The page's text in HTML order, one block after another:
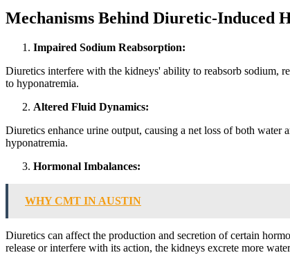
Mechanisms Behind Diuretic-Induced
Impaired Sodium Reabsorption:
Diuretics interfere with the kidneys' ability to reabsorb sodium,
to hyponatremia.
Altered Fluid Dynamics:
Diuretics enhance urine output, causing a net loss of both
hyponatremia.
Hormonal Imbalances:
WHY CMT IN AUSTIN
Diuretics can affect the production and secretion of certain
release or interfere with its action, the kidneys excrete more